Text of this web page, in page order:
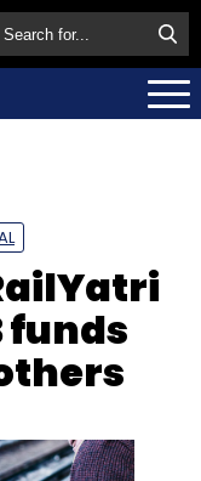
funds